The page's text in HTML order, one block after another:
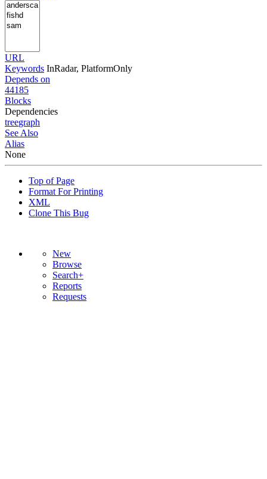
URL
Keywords InRadar, PlatformOnly
Depends on
44185
Blocks
Dependencies
treegraph
See Also
Alias
None
Top of Page
Format For Printing
XML
Clone This Bug
New
Browse
Search+
Reports
Requests